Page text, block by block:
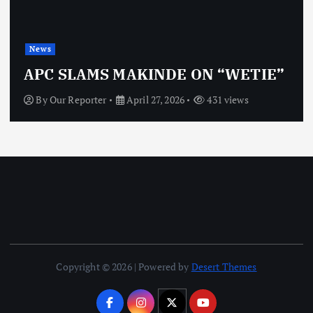
News
APC SLAMS MAKINDE ON “WETIE”
ByOur Reporter April 27, 2026 431 views
Copyright © 2026 | Powered by Desert Themes